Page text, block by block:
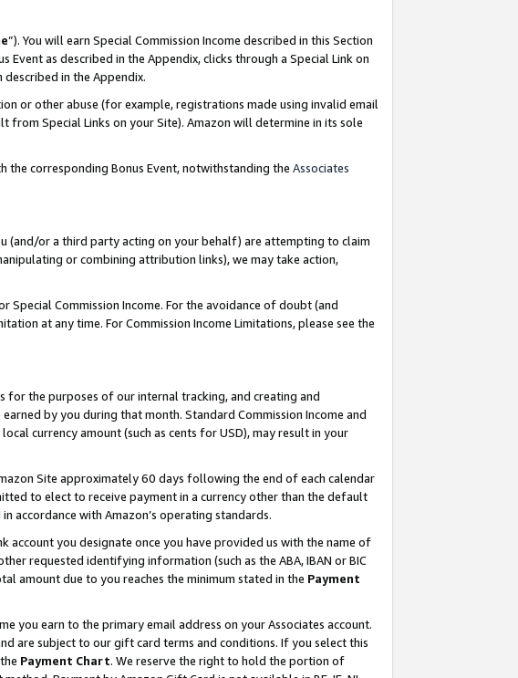
”). You will earn Special Commission Income described in this Section
Event as described in the Appendix, clicks through a Special Link on
in the Appendix.
or other abuse (for example, registrations made using invalid email
Special Links on your Site). Amazon will determine in its sole
the corresponding Bonus Event, notwithstanding the Associates
(and/or a third party acting on your behalf) are attempting to claim
or combining attribution links), we may take action,
Special Commission Income. For the avoidance of doubt (and
at any time. For Commission Income Limitations, please see the
for the purposes of our internal tracking, and creating and
by you during that month. Standard Commission Income and
currency amount (such as cents for USD), may result in your
Site approximately 60 days following the end of each calendar
to elect to receive payment in a currency other than the default
accordance with Amazon’s operating standards.
account you designate once you have provided us with the name of
requested identifying information (such as the ABA, IBAN or BIC
amount due to you reaches the minimum stated in the Payment
you earn to the primary email address on your Associates account.
are subject to our gift card terms and conditions. If you select this
Payment Chart. We reserve the right to hold the portion of